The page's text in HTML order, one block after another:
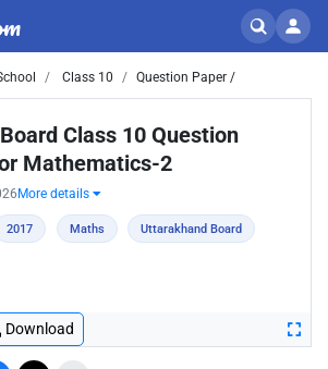
Class 10 Question Paper /
Class 10 Question
Mathematics-2
More details
2017 Maths Uttarakhand Board
Download